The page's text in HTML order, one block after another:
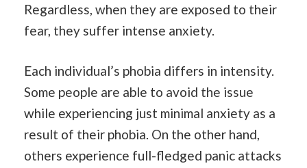
Regardless, when they are exposed to their
fear, they suffer intense anxiety.
Each individual’s phobia differs in intensity.
Some people are able to avoid the issue
while experiencing just minimal anxiety as a
result of their phobia. On the other hand,
others experience full-fledged panic attacks